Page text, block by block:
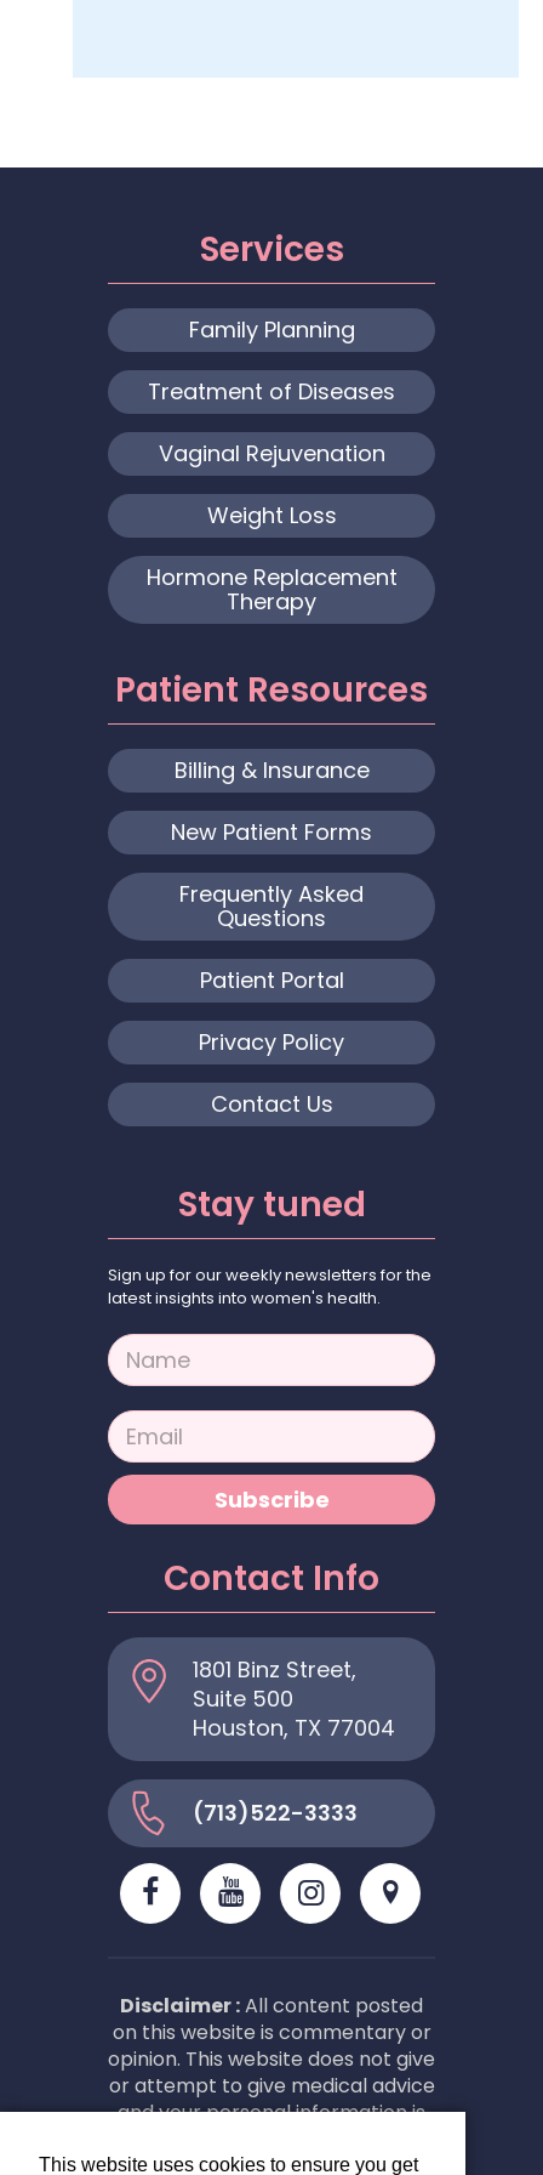
This website uses cookies to ensure you get
Services
Family Planning
Treatment of Diseases
Vaginal Rejuvenation
Weight Loss
Hormone Replacement
Therapy
Patient Resources
Billing & Insurance
New Patient Forms
Frequently Asked
Questions
Patient Portal
Privacy Policy
Contact Us
Stay tuned
Sign up for our weekly newsletters for the
latest insights into women's health.
N
a
m
e
*
E
m
a
i
l
Subscribe
Contact Info
1801 Binz Street,
Suite 500
Houston, TX 77004
(713)522-3333
Disclaimer :All content posted
on this website is commentary or
opinion. This website does not give
or attempt to give medical advice
and your personal information is
DESIGNED TO – AND DOES NOT –